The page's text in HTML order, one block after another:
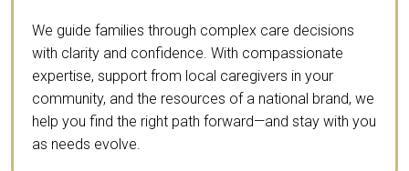
We guide families through complex care decisions
with clarity and confidence. With compassionate
expertise, support from local caregivers in your
community, and the resources of a national brand, we
help you find the right path forward—and stay with you
as needs evolve.